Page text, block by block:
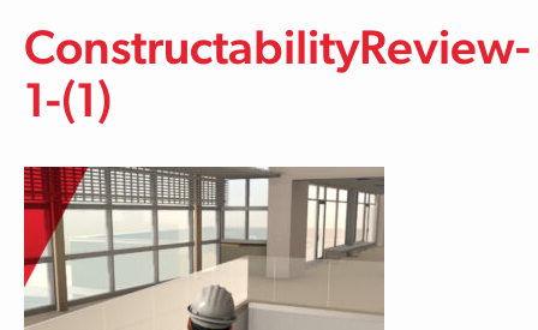
ConstructabilityReview-
1-(1)